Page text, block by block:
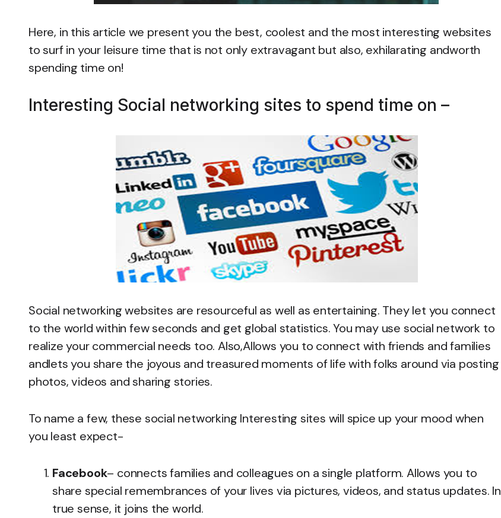
Here, in this article we present you the best, coolest and the most interesting websites
to surf in your leisure time that is not only extravagant but also, exhilarating andworth
spending time on!
Interesting Social networking sites to spend time on –
Social networking websites are resourceful as well as entertaining. They let you connect
to the world within few seconds and get global statistics. You may use social network to
realize your commercial needs too. Also,Allows you to connect with friends and families
andlets you share the joyous and treasured moments of life with folks around via posting
photos, videos and sharing stories.
To name a few, these social networking Interesting sites will spice up your mood when
you least expect-
Facebook– connects families and colleagues on a single platform. Allows you to
share special remembrances of your lives via pictures, videos, and status updates. In
true sense, it joins the world.